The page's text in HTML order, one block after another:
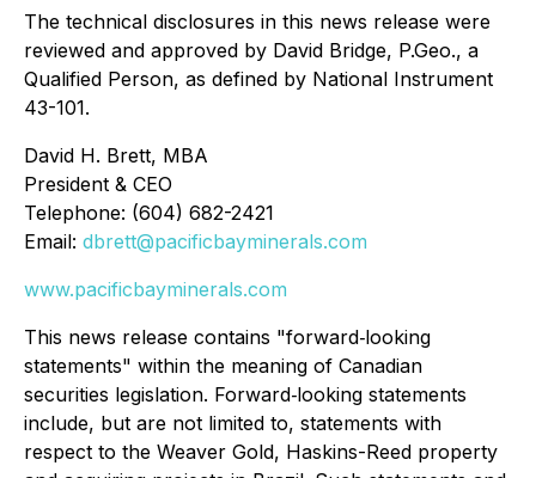
The technical disclosures in this news release were
reviewed and approved by David Bridge, P.Geo., a
Qualified Person, as defined by National Instrument
43-101.
David H. Brett, MBA
President & CEO
Telephone: (604) 682-2421
Email: dbrett@pacificbayminerals.com
www.pacificbayminerals.com
This news release contains "forward‐looking
statements" within the meaning of Canadian
securities legislation. Forward‐looking statements
include, but are not limited to, statements with
respect to the Weaver Gold, Haskins-Reed property